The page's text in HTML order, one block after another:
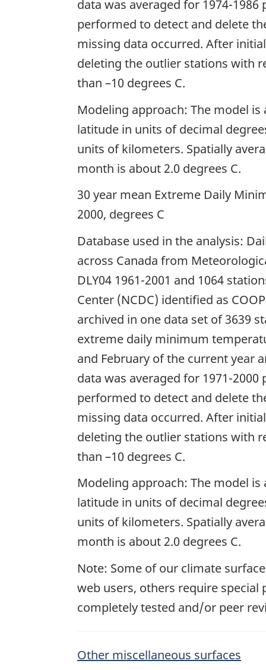
data was averaged for 1974-
performed to detect and delete
missing data occurred. After
deleting the outlier stations with
than –10 degrees C.
Modeling approach: The model
latitude in units of decimal
units of kilometers. Spatially
month is about 2.0 degrees C.
30 year mean Extreme Daily
2000, degrees C
Database used in the analysis:
across Canada from
DLY04 1961-2001 and 1064
Center (NCDC) identified as
archived in one data set of 3639
extreme daily minimum
and February of the current year
data was averaged for 1971-
performed to detect and delete
missing data occurred. After
deleting the outlier stations with
than –10 degrees C.
Modeling approach: The model
latitude in units of decimal
units of kilometers. Spatially
month is about 2.0 degrees C.
Note: Some of our climate
web users, others require special
completely tested and/or peer
Other miscellaneous surfaces